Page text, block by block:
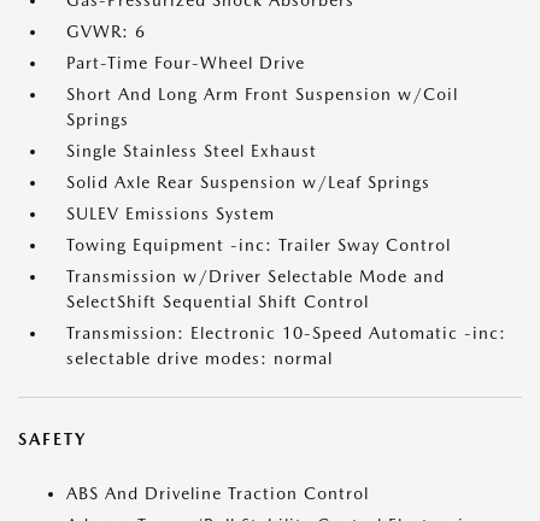
GVWR: 6
Part-Time Four-Wheel Drive
Short And Long Arm Front Suspension w/Coil
Springs
Single Stainless Steel Exhaust
Solid Axle Rear Suspension w/Leaf Springs
SULEV Emissions System
Towing Equipment -inc: Trailer Sway Control
Transmission w/Driver Selectable Mode and
SelectShift Sequential Shift Control
Transmission: Electronic 10-Speed Automatic -inc:
selectable drive modes: normal
SAFETY
ABS And Driveline Traction Control